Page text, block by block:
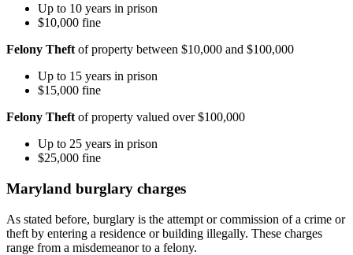
Up to 10 years in prison
$10,000 fine
Felony Theft of property between $10,000 and $100,000
Up to 15 years in prison
$15,000 fine
Felony Theft of property valued over $100,000
Up to 25 years in prison
$25,000 fine
Maryland burglary charges
As stated before, burglary is the attempt or commission of a crime or
theft by entering a residence or building illegally. These charges
range from a misdemeanor to a felony.